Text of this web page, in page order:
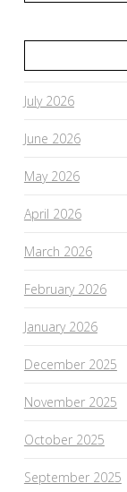
July 2026
June 2026
May 2026
April 2026
March 2026
February 2026
January 2026
December 2025
November 2025
October 2025
September 2025